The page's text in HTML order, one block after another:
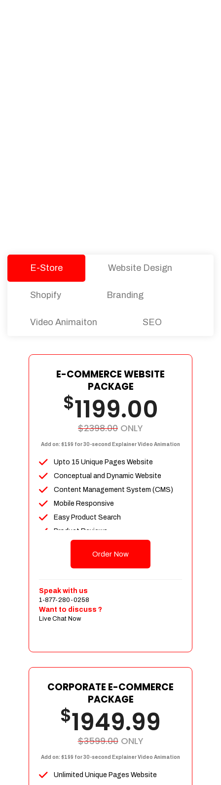
E-Store Website Design
Shopify Branding
Video Animaiton SEO
E-COMMERCE WEBSITE
PACKAGE
$1199.00
$2398.00 ONLY
Add on: $199 for 30-second Explainer Video Animation
Upto 15 Unique Pages Website
Conceptual and Dynamic Website
Content Management System (CMS)
Mobile Responsive
Easy Product Search
Product Reviews
Unlimited Categories
Payment Integration
Sales & Inventory Management
Jquery Slider
Social Media Designs
Complete Deployment
Dedicated Accounts Manager
100% Ownership Rights
100% Satisfaction Guarantee
100% Unique Design Guarantee
Order Now
Speak with us
1-877-280-0258
Want to discuss ?
Live Chat Now
CORPORATE E-COMMERCE
PACKAGE
$1949.99
$3599.00ONLY
Add on: $199 for 30-second Explainer Video Animation
Unlimited Unique Pages Website